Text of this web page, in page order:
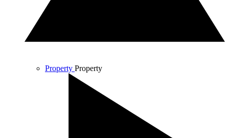
Property Property